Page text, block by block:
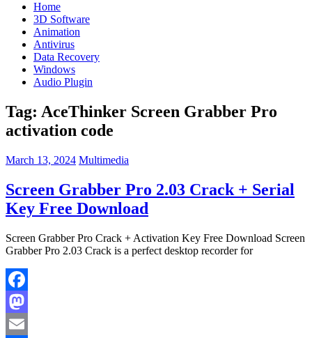
Home
3D Software
Animation
Antivirus
Data Recovery
Windows
Audio Plugin
Tag: AceThinker Screen Grabber Pro
activation code
March 13, 2024 Multimedia
Screen Grabber Pro 2.03 Crack + Serial
Key Free Download
Screen Grabber Pro Crack + Activation Key Free Download Screen
Grabber Pro 2.03 Crack is a perfect desktop recorder for
Facebook
Mastodon